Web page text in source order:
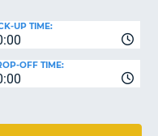
UP TIME:
OFF TIME: